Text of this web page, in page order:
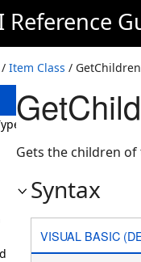
Reference
/ Item Class /
Gets the children
Syntax
VISUAL BASIC